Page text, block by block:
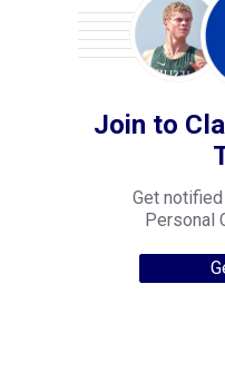
Join to
Get
Personal